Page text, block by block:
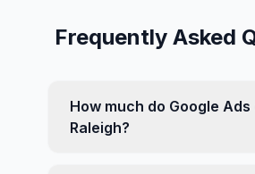
Frequently Asked
How much do Google
Raleigh?